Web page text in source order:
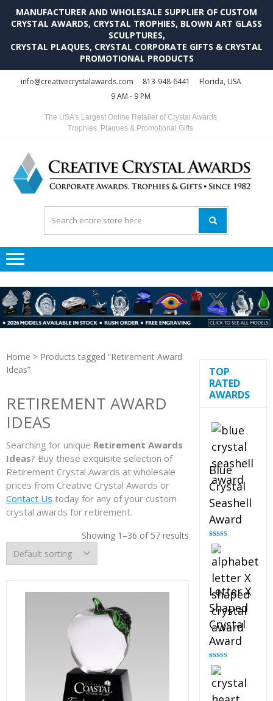
MANUFACTURER AND WHOLESALE SUPPLIER OF CUSTOM
CRYSTAL AWARDS, CRYSTAL TROPHIES, BLOWN ART GLASS
SCULPTURES,
CRYSTAL PLAQUES, CRYSTAL CORPORATE GIFTS & CRYSTAL
PROMOTIONAL PRODUCTS
info@creativecrystalawards.com 813-948-6441
Florida, USA
9 AM - 9 PM
The USA's Largest Online Retailer of Crystal Awards
Trophies, Plaques & Promotional Gifts
Home > Products tagged “Retirement Award
Ideas”
RETIREMENT AWARD
IDEAS
Searching for unique Retirement Awards
Ideas? Buy these exquisite selection of
Retirement Crystal Awards at wholesale
prices from Creative Crystal Awards or
Contact Us today for any of your custom
crystal awards for retirement.
Showing 1–36 of 57 results
TOP
RATED
AWARDS
Blue
Crystal
Seashell
Award
Rated
out of 5
Letter X
Shaped
Crystal
Award
Rated
out of 5